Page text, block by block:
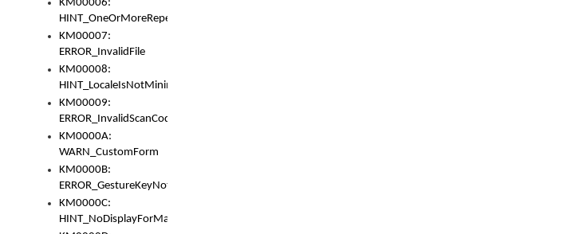
KM00006:
HINT_OneOrMoreRepeatedLocales
KM00007:
ERROR_InvalidFile
KM00008:
HINT_LocaleIsNotMinimalAndClean
KM00009:
ERROR_InvalidScanCode
KM0000A:
WARN_CustomForm
KM0000B:
ERROR_GestureKeyNotFoundInKeyBag
KM0000C:
HINT_NoDisplayForMarker